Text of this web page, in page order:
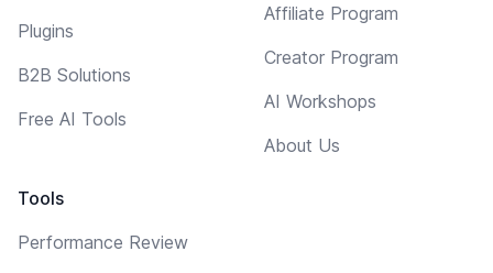
Plugins
B2B Solutions
Free AI Tools
Tools
Performance Review
Affiliate Program
Creator Program
AI Workshops
About Us